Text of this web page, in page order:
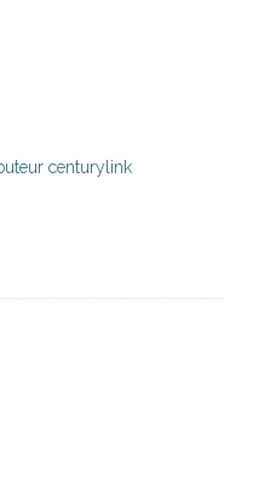
centurylink